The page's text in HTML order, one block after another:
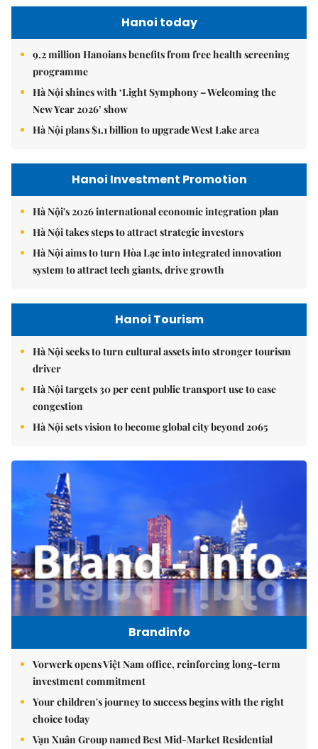
Hanoi today
9.2 million Hanoians benefits from free health screening
programme
Hà Nội shines with ‘Light Symphony – Welcoming the
New Year 2026’ show
Hà Nội plans $1.1 billion to upgrade West Lake area
Hanoi Investment Promotion
Hà Nội's 2026 international economic integration plan
Hà Nội takes steps to attract strategic investors
Hà Nội aims to turn Hòa Lạc into integrated innovation
system to attract tech giants, drive growth
Hanoi Tourism
Hà Nội seeks to turn cultural assets into stronger tourism
driver
Hà Nội targets 30 per cent public transport use to ease
congestion
Hà Nội sets vision to become global city beyond 2065
Brandinfo
Vorwerk opens Việt Nam office, reinforcing long-term
investment commitment
Your children's journey to success begins with the right
choice today
Vạn Xuân Group named Best Mid-Market Residential